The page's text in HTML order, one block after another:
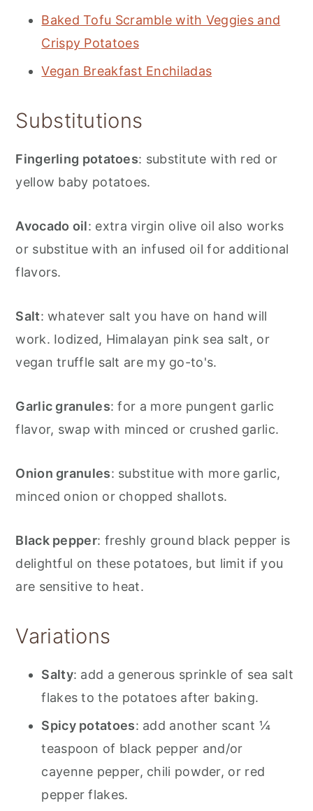
Baked Tofu Scramble with Veggies and
Crispy Potatoes
Vegan Breakfast Enchiladas
Substitutions
Fingerling potatoes: substitute with red or
yellow baby potatoes.
Avocado oil: extra virgin olive oil also works
or substitue with an infused oil for additional
flavors.
Salt: whatever salt you have on hand will
work. Iodized, Himalayan pink sea salt, or
vegan truffle salt are my go-to's.
Garlic granules: for a more pungent garlic
flavor, swap with minced or crushed garlic.
Onion granules: substitue with more garlic,
minced onion or chopped shallots.
Black pepper: freshly ground black pepper is
delightful on these potatoes, but limit if you
are sensitive to heat.
Variations
Salty: add a generous sprinkle of sea salt
flakes to the potatoes after baking.
Spicy potatoes: add another scant ¼
teaspoon of black pepper and/or
cayenne pepper, chili powder, or red
pepper flakes.